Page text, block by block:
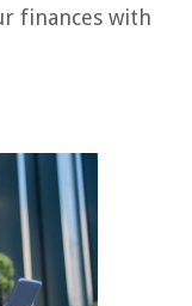
finances with